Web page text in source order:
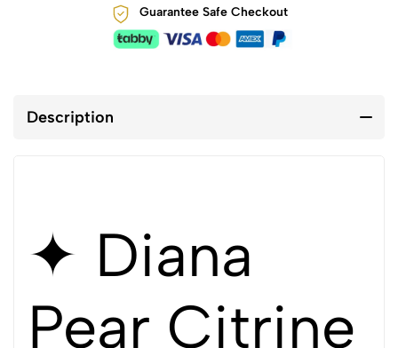
Guarantee Safe Checkout
Description
✦ Diana
Pear Citrine